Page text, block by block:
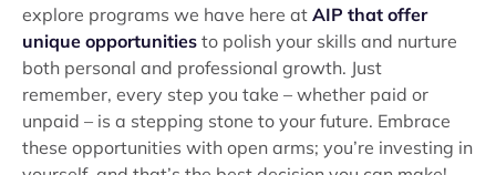
explore programs we have here at AIP that offer
unique opportunities to polish your skills and nurture
both personal and professional growth. Just
remember, every step you take – whether paid or
unpaid – is a stepping stone to your future. Embrace
these opportunities with open arms; you’re investing in